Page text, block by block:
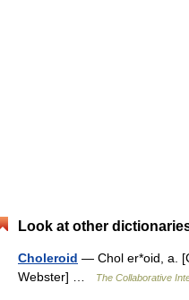
Look at other
Choleroid — Chol er*oid, a.
Webster] …
The Collaborative